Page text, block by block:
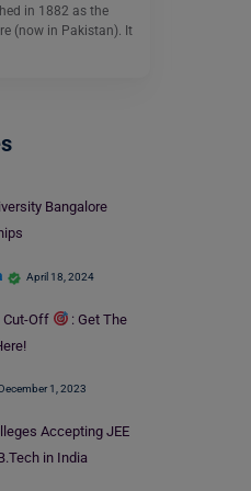
in 1882 as the
(now in Pakistan). It
Bangalore
April 18, 2024
Cut-Off
: Get The
December 1, 2023
Accepting JEE
in India